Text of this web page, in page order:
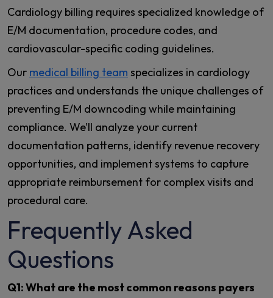
Cardiology billing requires specialized knowledge of
E/M documentation, procedure codes, and
cardiovascular-specific coding guidelines.
Our medical billing team specializes in cardiology
practices and understands the unique challenges of
preventing E/M downcoding while maintaining
compliance. We’ll analyze your current
documentation patterns, identify revenue recovery
opportunities, and implement systems to capture
appropriate reimbursement for complex visits and
procedural care.
Frequently Asked
Questions
Q1: What are the most common reasons payers